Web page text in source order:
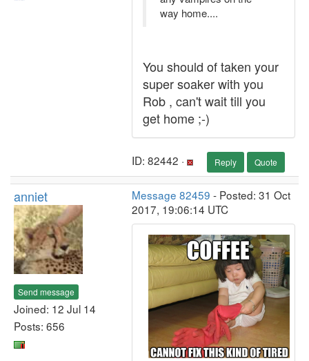
way home....
You should of taken your
super soaker with you
Rob , can't wait till you
get home ;-)
ID: 82442 · Reply Quote
anniet
Send message
Joined: 12 Jul 14
Posts: 656
Message 82459 - Posted: 31 Oct
2017, 19:06:14 UTC